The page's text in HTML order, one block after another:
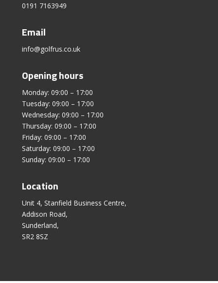
0191 7163949
Email
info@golfrus.co.uk
Opening hours
Monday: 09:00 – 17:00
Tuesday: 09:00 – 17:00
Wednesday: 09:00 – 17:00
Thursday: 09:00 – 17:00
Friday: 09:00 – 17:00
Saturday: 09:00 – 17:00
Sunday: 09:00 – 17:00
Location
Unit 4, Stanfield Business Centre,
Addison Road,
Sunderland,
SR2 8SZ